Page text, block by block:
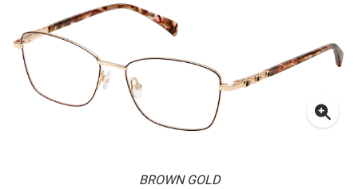
BROWN GOLD